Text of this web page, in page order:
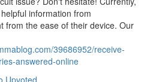
information from
from the ease of their device. Our
39686952/receive-
answered-online
Upvoted